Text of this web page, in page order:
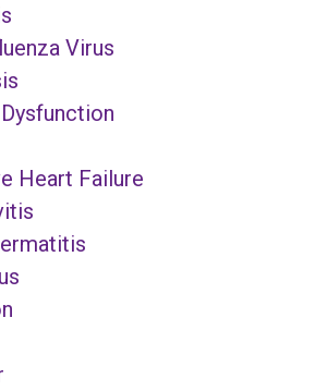
Virus
Heart Failure